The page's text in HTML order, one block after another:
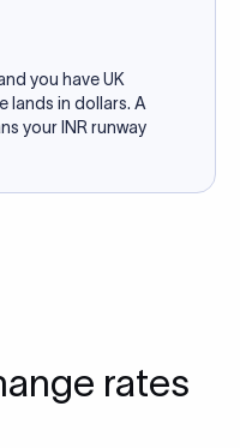
you have UK
lands in dollars. A
your INR runway
rates